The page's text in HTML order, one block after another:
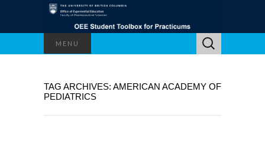
MENU
Search
for:
TAG ARCHIVES: AMERICAN ACADEMY OF
PEDIATRICS